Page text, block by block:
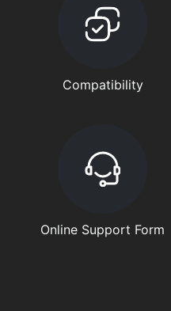
Compatibility
Online Support Form